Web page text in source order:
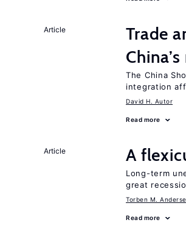
Article Trade
The China
integration
David H. Autor
Read more
Article A
Long-term
great
Torben M.
Read more